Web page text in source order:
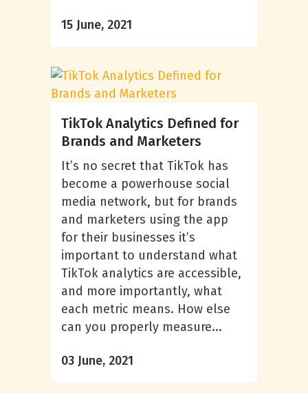
15 June, 2021
TikTok Analytics Defined for
Brands and Marketers
It’s no secret that TikTok has
become a powerhouse social
media network, but for brands
and marketers using the app
for their businesses it’s
important to understand what
TikTok analytics are accessible,
and more importantly, what
each metric means. How else
can you properly measure...
03 June, 2021